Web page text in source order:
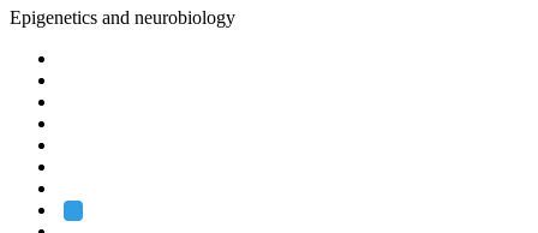
Epigenetics and neurobiology